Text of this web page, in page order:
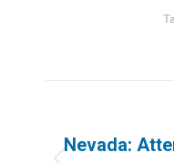
Nevada: